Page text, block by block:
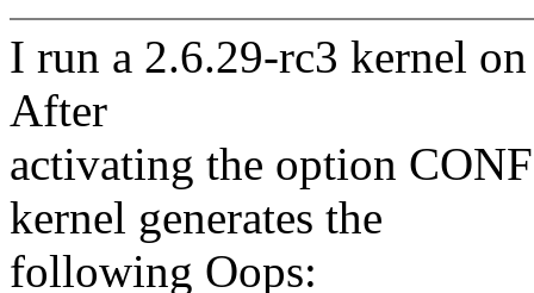
I run a 2.6.29-rc3 kernel
After
activating the option
kernel generates the
following Oops: